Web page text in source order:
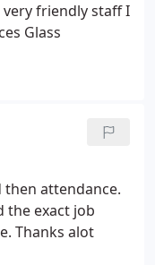
friendly staff I
Glass
then attendance.
the exact job
Thanks alot